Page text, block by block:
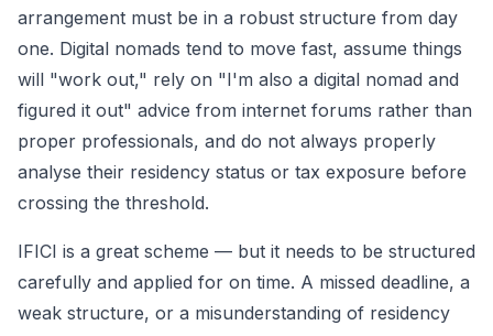
arrangement must be in a robust structure from day
one. Digital nomads tend to move fast, assume things
will "work out," rely on "I'm also a digital nomad and
figured it out" advice from internet forums rather than
proper professionals, and do not always properly
analyse their residency status or tax exposure before
crossing the threshold.
IFICI is a great scheme — but it needs to be structured
carefully and applied for on time. A missed deadline, a
weak structure, or a misunderstanding of residency